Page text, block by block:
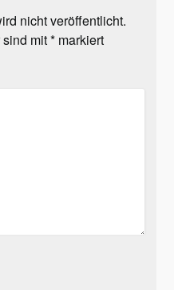
nicht veröffentlicht.
mit*markiert